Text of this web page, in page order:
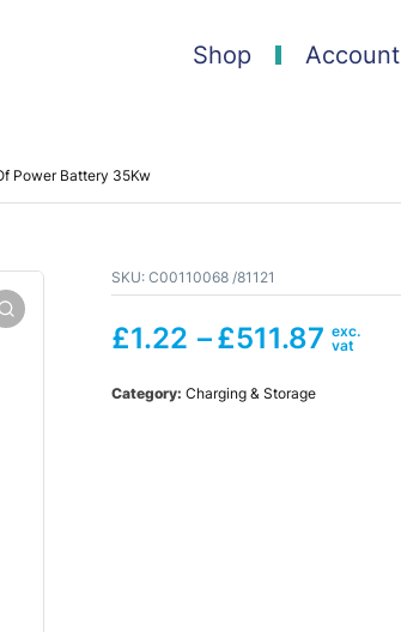
Shop Account
Power Battery 35Kw
SKU: C00110068 /81121
£1.22 –£511.87
Category: Charging & Storage